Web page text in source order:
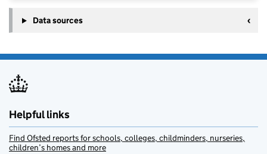
Data sources
Helpful links
Find Ofsted reports for schools, colleges, childminders, nurseries,
children’s homes and more